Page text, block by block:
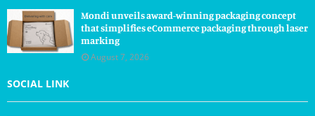
Mondi unveils award-winning packaging concept
that simplifies eCommerce packaging through laser
marking
August 7, 2026
SOCIAL LINK